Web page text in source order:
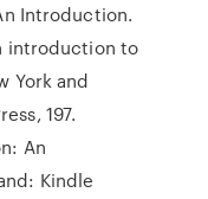
Introduction.
introduction to
York and
197.
An
Kindle